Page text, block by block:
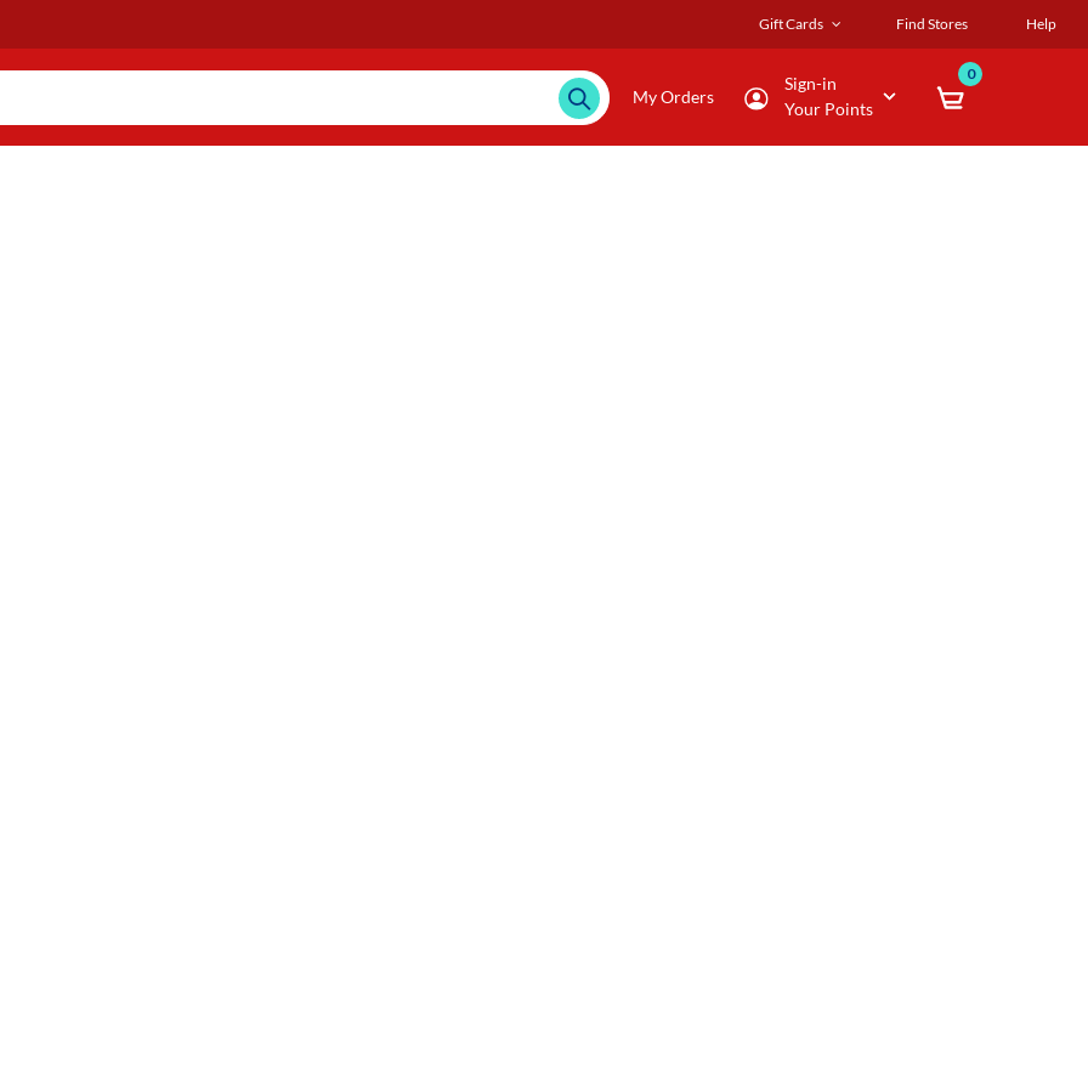
Gift Cards Find Stores Help
My Orders
Sign-in
Your Points
0